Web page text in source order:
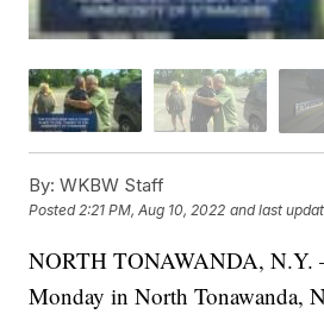
By: WKBW Staff
Posted2:21 PM, Aug 10, 2022 and last
NORTH TONAWANDA,
Monday in North Tonawanda,